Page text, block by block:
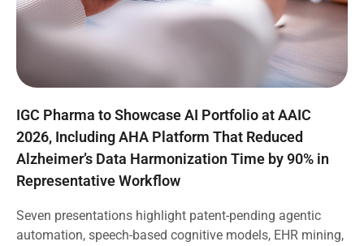
IGC Pharma to Showcase AI Portfolio at AAIC
2026, Including AHA Platform That Reduced
Alzheimer’s Data Harmonization Time by 90% in
Representative Workflow
Seven presentations highlight patent-pending agentic
automation, speech-based cognitive models, EHR mining,